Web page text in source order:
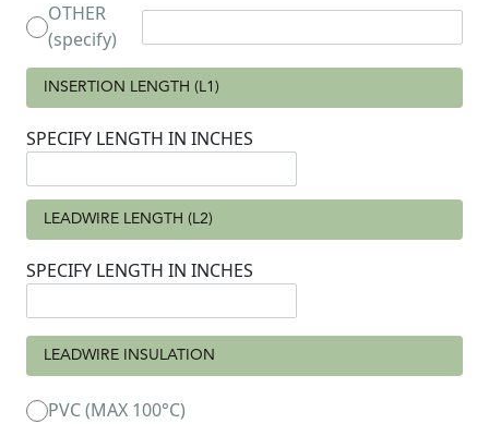
OTHER
(specify)
INSERTION LENGTH (L1)
SPECIFY LENGTH IN INCHES
LEADWIRE LENGTH (L2)
SPECIFY LENGTH IN INCHES
LEADWIRE INSULATION
PVC (MAX 100°C)